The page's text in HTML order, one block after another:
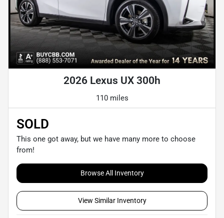
2026 Lexus UX 300h
110 miles
SOLD
This one got away, but we have many more to choose
from!
Browse All Inventory
View Similar Inventory